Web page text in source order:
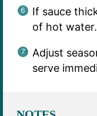
If sauce
of hot
Adjust
serve